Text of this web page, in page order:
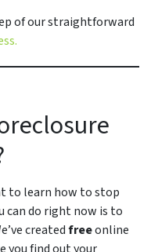
of our straightforward
to learn how to stop
can do right now is to
createdfreeonline